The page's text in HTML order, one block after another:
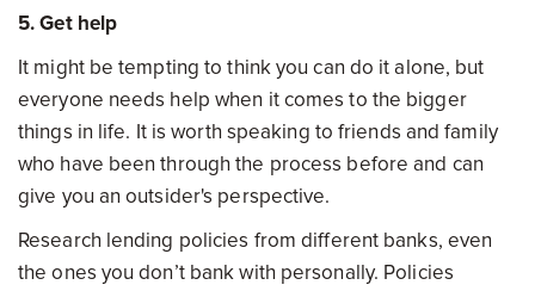
5. Get help
It might be tempting to think you can do it alone, but
everyone needs help when it comes to the bigger
things in life. It is worth speaking to friends and family
who have been through the process before and can
give you an outsider's perspective.
Research lending policies from different banks, even
the ones you don’t bank with personally. Policies